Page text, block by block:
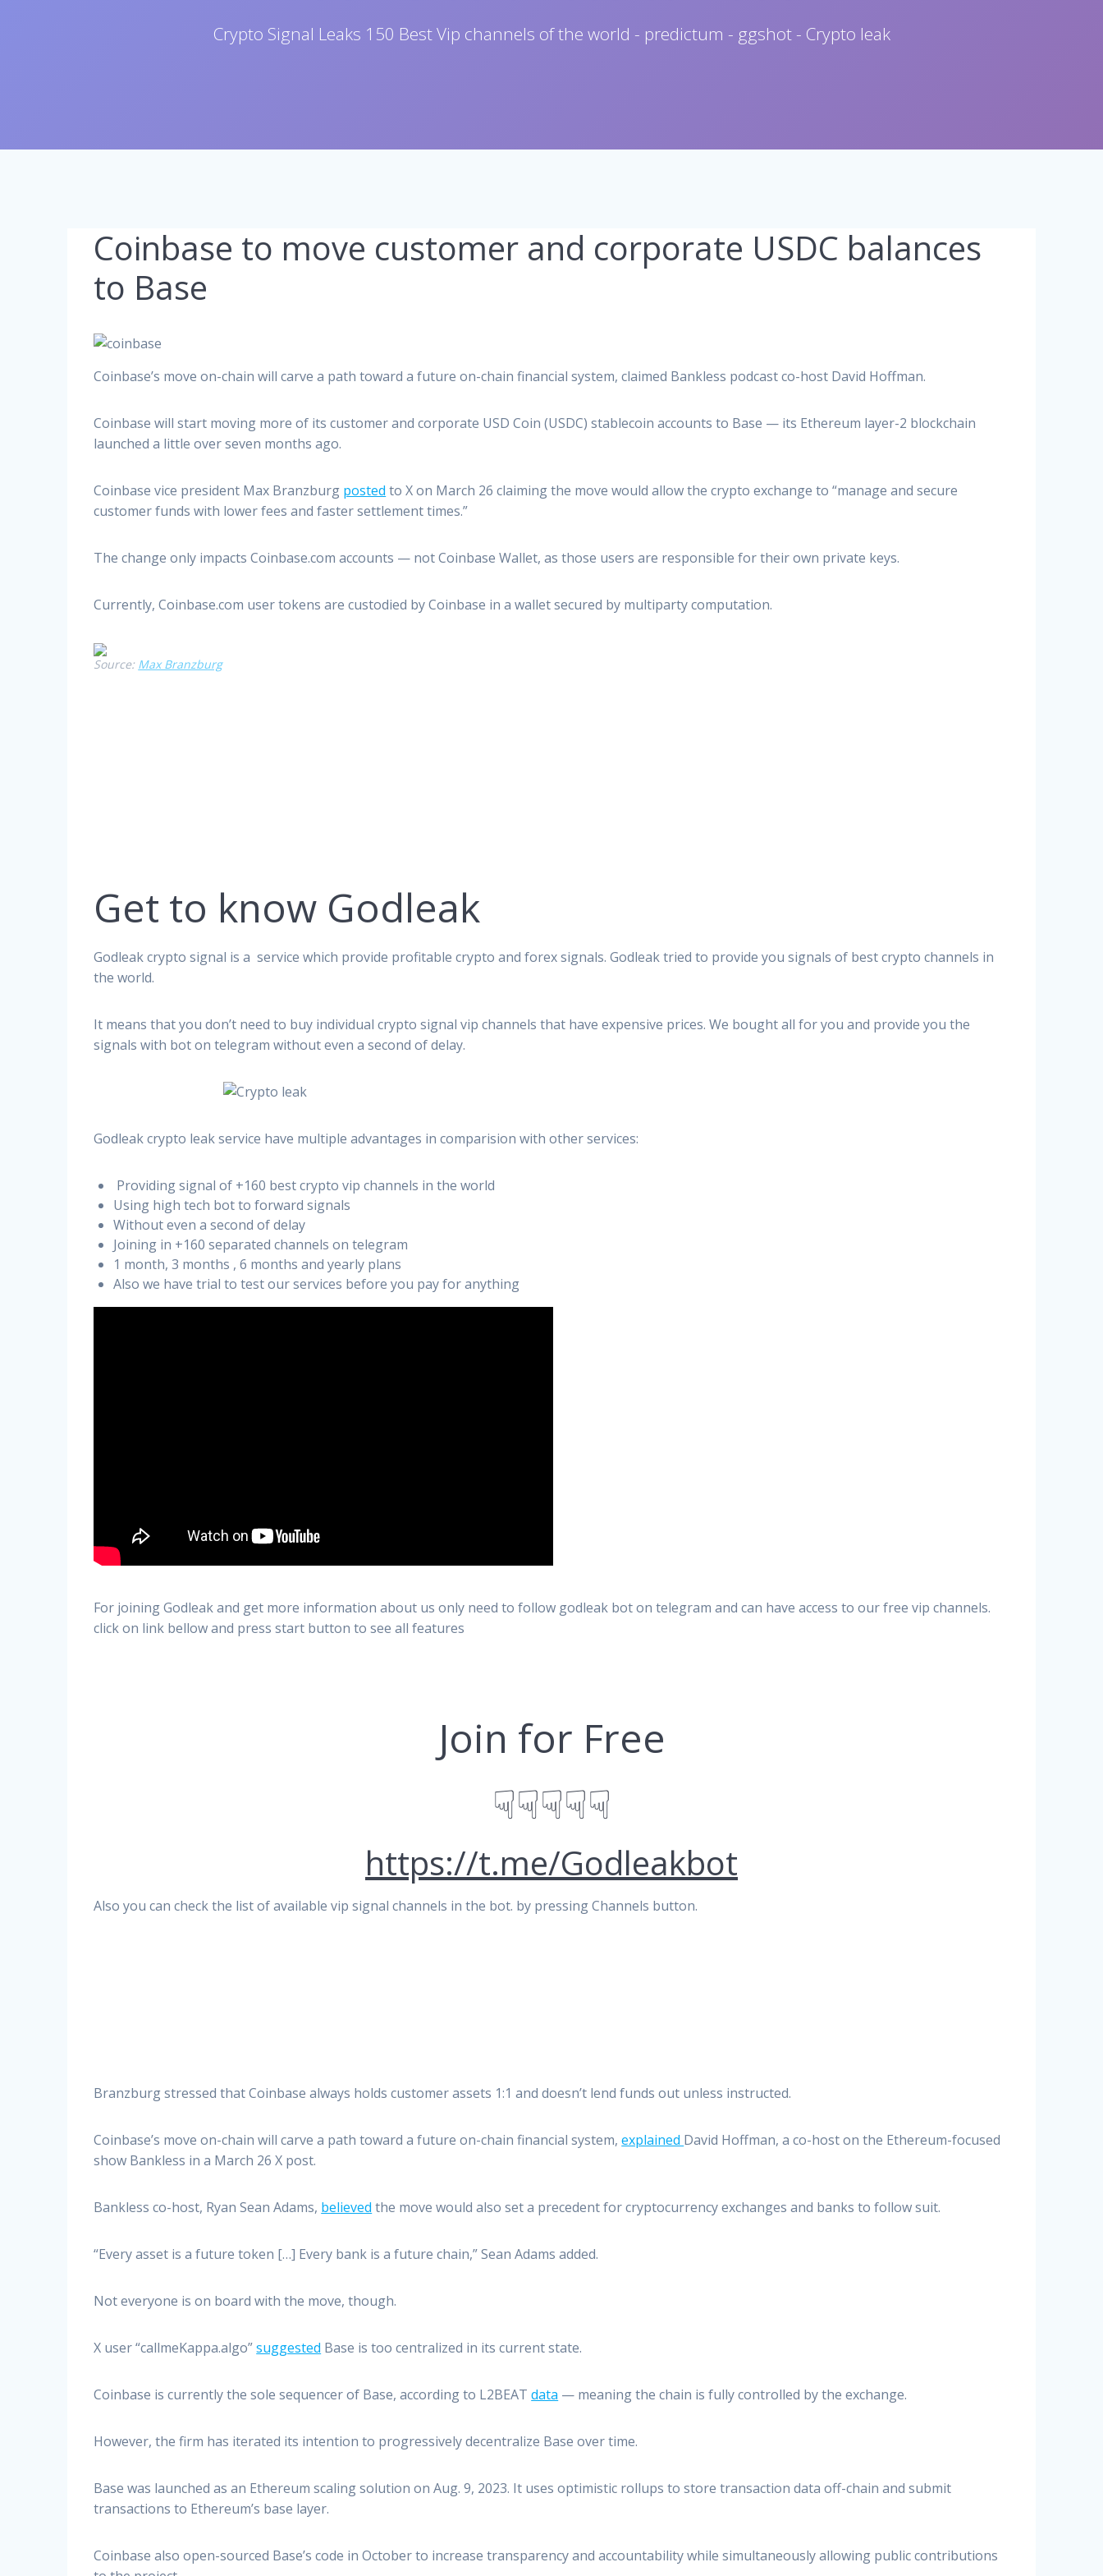
Crypto Signal Leaks 150 Best Vip channels of the world - predictum - ggshot - Crypto leak
Coinbase to move customer and corporate USDC balances
to Base
Coinbase’s move on-chain will carve a path toward a future on-chain financial system, claimed Bankless podcast co-host David Hoffman.
Coinbase will start moving more of its customer and corporate USD Coin (USDC) stablecoin accounts to Base — its Ethereum layer-2 blockchain
launched a little over seven months ago.
Coinbase vice president Max Branzburg posted to X on March 26 claiming the move would allow the crypto exchange to “manage and secure
customer funds with lower fees and faster settlement times.”
The change only impacts Coinbase.com accounts — not Coinbase Wallet, as those users are responsible for their own private keys.
Currently, Coinbase.com user tokens are custodied by Coinbase in a wallet secured by multiparty computation.
Source: Max Branzburg
Get to know Godleak
Godleak crypto signal is a service which provide profitable crypto and forex signals. Godleak tried to provide you signals of best crypto channels in
the world.
It means that you don’t need to buy individual crypto signal vip channels that have expensive prices. We bought all for you and provide you the
signals with bot on telegram without even a second of delay.
Godleak crypto leak service have multiple advantages in comparision with other services:
Providing signal of +160 best crypto vip channels in the world
Using high tech bot to forward signals
Without even a second of delay
Joining in +160 separated channels on telegram
1 month, 3 months , 6 months and yearly plans
Also we have trial to test our services before you pay for anything
For joining Godleak and get more information about us only need to follow godleak bot on telegram and can have access to our free vip channels.
click on link bellow and press start button to see all features
Join for Free
☟☟☟☟☟
https://t.me/Godleakbot
Also you can check the list of available vip signal channels in the bot. by pressing Channels button.
Branzburg stressed that Coinbase always holds customer assets 1:1 and doesn’t lend funds out unless instructed.
Coinbase’s move on-chain will carve a path toward a future on-chain financial system,explained David Hoffman, a co-host on the Ethereum-focused
show Bankless in a March 26 X post.
Bankless co-host, Ryan Sean Adams, believed the move would also set a precedent for cryptocurrency exchanges and banks to follow suit.
“Every asset is a future token […] Every bank is a future chain,” Sean Adams added.
Not everyone is on board with the move, though.
X user “callmeKappa.algo”suggested Base is too centralized in its current state.
Coinbase is currently the sole sequencer of Base, according to L2BEATdata — meaning the chain is fully controlled by the exchange.
However, the firm has iterated its intention to progressively decentralize Base over time.
Base was launched as an Ethereum scaling solution on Aug. 9, 2023. It uses optimistic rollups to store transaction data off-chain and submit
transactions to Ethereum’s base layer.
Coinbase also open-sourced Base’s code in October to increase transparency and accountability while simultaneously allowing public contributions